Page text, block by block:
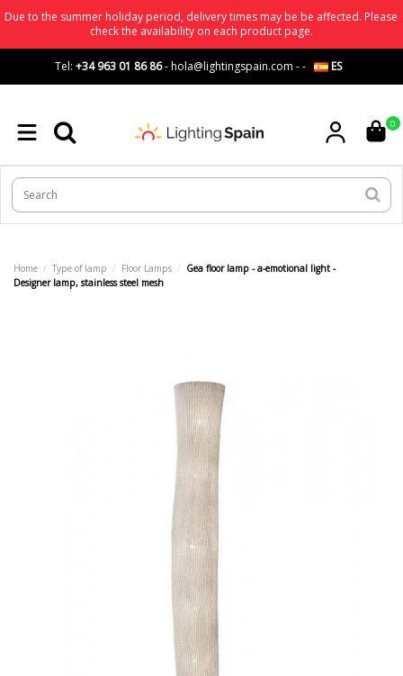
Due to the summer holiday period, delivery times may be be affected. Please
check the availability on each product page.
Tel: +34 963 01 86 86-hola@lightingspain.com -- ES
0
Home Type of lamp Floor Lamps
Gea floor lamp - a-emotional light -
Designer lamp, stainless steel mesh